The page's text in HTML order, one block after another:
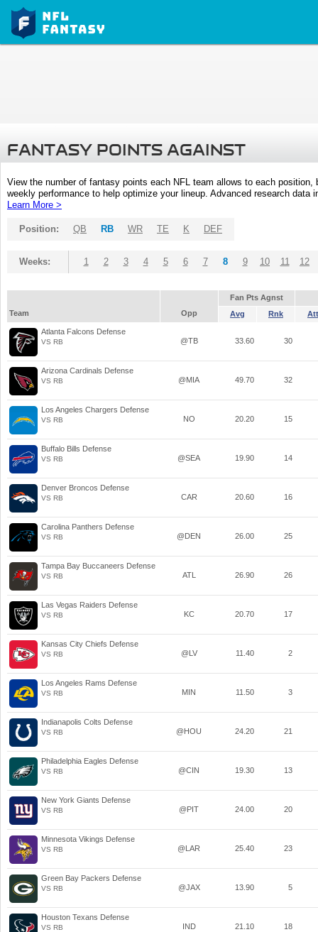
FANTASY POINTS AGAINST
View the number of fantasy points each NFL team allows to each
weekly performance to help optimize your lineup. Advanced research
Learn More >
Position: QB RB WR TE K DEF
Weeks: 1 2 3 4 5 6 7 8 9 10 11 12
Fan Pts Agnst
Team
Opp Avg Rnk Att
Atlanta Falcons Defense
VS RB @TB 33.60 30
Arizona Cardinals Defense
VS RB @MIA 49.70 32
Los Angeles Chargers Defense
VS RB NO 20.20 15
Buffalo Bills Defense
VS RB @SEA 19.90 14
Denver Broncos Defense
VS RB CAR 20.60 16
Carolina Panthers Defense
VS RB @DEN 26.00 25
Tampa Bay Buccaneers Defense
VS RB ATL 26.90 26
Las Vegas Raiders Defense
VS RB KC 20.70 17
Kansas City Chiefs Defense
VS RB @LV 11.40 2
Los Angeles Rams Defense
VS RB MIN 11.50 3
Indianapolis Colts Defense
VS RB @HOU 24.20 21
Philadelphia Eagles Defense
VS RB @CIN 19.30 13
New York Giants Defense
VS RB @PIT 24.00 20
Minnesota Vikings Defense
VS RB @LAR 25.40 23
Green Bay Packers Defense
VS RB @JAX 13.90 5
Houston Texans Defense
VS RB IND 21.10 18